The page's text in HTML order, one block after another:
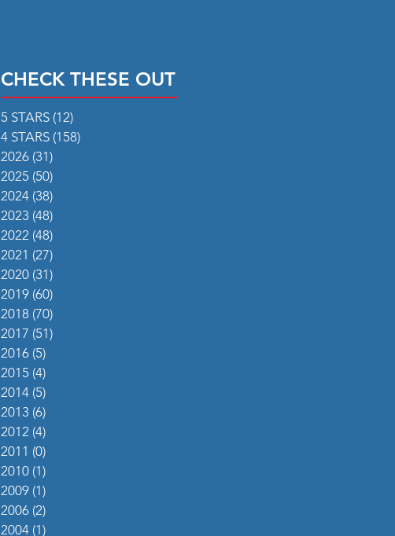
CHECK THESE OUT
5 STARS (12)
4 STARS (158)
2026 (31)
2025 (50)
2024 (38)
2023 (48)
2022 (48)
2021 (27)
2020 (31)
2019 (60)
2018 (70)
2017 (51)
2016 (5)
2015 (4)
2014 (5)
2013 (6)
2012 (4)
2011 (0)
2010 (1)
2009 (1)
2006 (2)
2004 (1)